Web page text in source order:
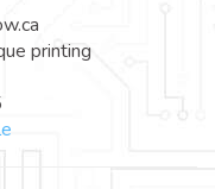
printing